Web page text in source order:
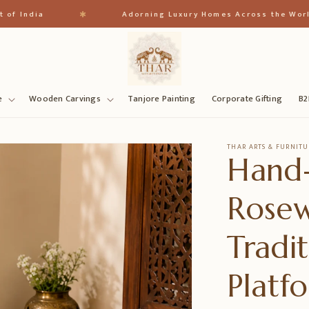
Adorning Luxury Homes Across the World
Wooden Carvings Tanjore Painting Corporate Gifting
THAR ARTS &